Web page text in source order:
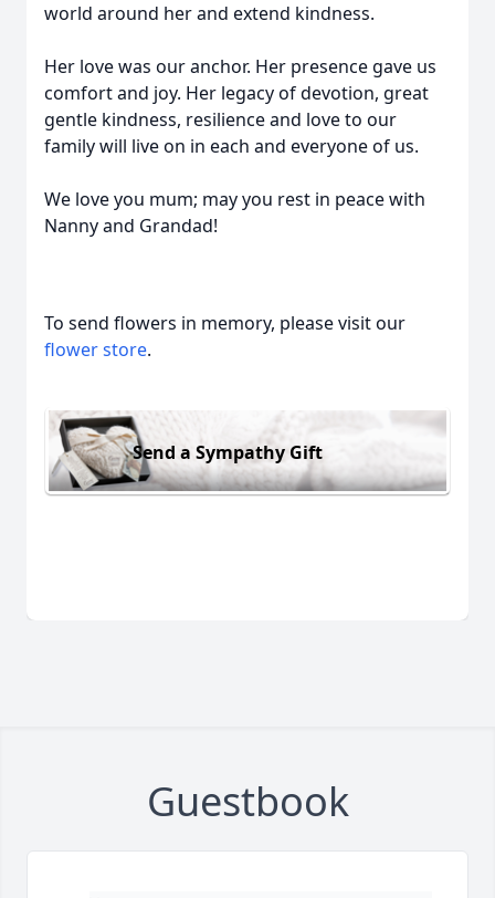
world around her and extend kindness.
Her love was our anchor. Her presence gave us
comfort and joy. Her legacy of devotion, great
gentle kindness, resilience and love to our
family will live on in each and everyone of us.
We love you mum; may you rest in peace with
Nanny and Grandad!
To send flowers in memory, please visit our
flower store.
Send a Sympathy Gift
Guestbook